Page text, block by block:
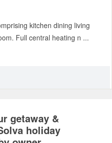
kitchen dining living
Full central heating n ...
getaway &
holiday